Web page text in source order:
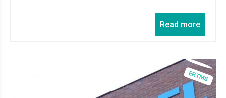
Read more